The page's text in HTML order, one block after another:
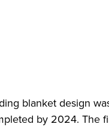
blanket design
by 2024. The